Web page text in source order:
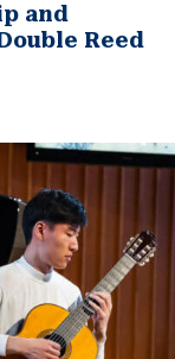
and
Reed